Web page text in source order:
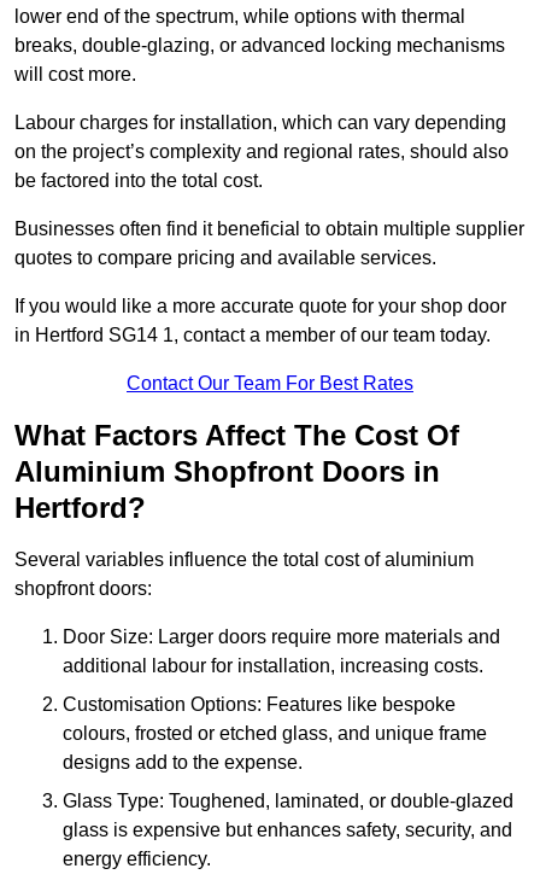
lower end of the spectrum, while options with thermal
breaks, double-glazing, or advanced locking mechanisms
will cost more.
Labour charges for installation, which can vary depending
on the project’s complexity and regional rates, should also
be factored into the total cost.
Businesses often find it beneficial to obtain multiple supplier
quotes to compare pricing and available services.
If you would like a more accurate quote for your shop door
in Hertford SG14 1, contact a member of our team today.
Contact Our Team For Best Rates
What Factors Affect The Cost Of
Aluminium Shopfront Doors in
Hertford?
Several variables influence the total cost of aluminium
shopfront doors:
Door Size: Larger doors require more materials and
additional labour for installation, increasing costs.
Customisation Options: Features like bespoke
colours, frosted or etched glass, and unique frame
designs add to the expense.
Glass Type: Toughened, laminated, or double-glazed
glass is expensive but enhances safety, security, and
energy efficiency.